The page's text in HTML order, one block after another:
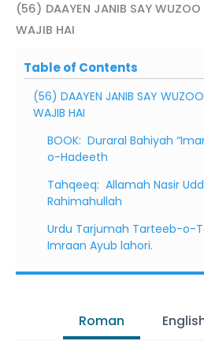
(56) DAAYEN JANIB SAY WUZOO
WAJIB HAI
Table of Contents
(56) DAAYEN JANIB SAY WUZOO
WAJIB HAI
BOOK: Duraral Bahiyah
o-Hadeeth
Tahqeeq: Allamah Nasir
Rahimahullah
Urdu Tarjumah Tarteeb-o-
Imraan Ayub lahori.
Roman